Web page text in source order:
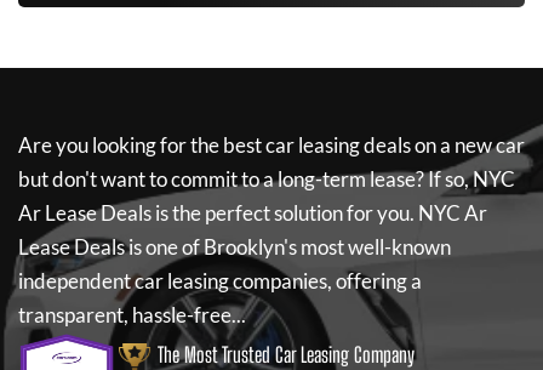
Are you looking for the best car leasing deals on a new car
but don't want to commit to a long-term lease? If so,NYC
Ar Lease Dealsis the perfect solution for you. NYC Ar
Lease Dealsis one of Brooklyn's most well-known
independent car leasing companies, offering a
transparent, hassle-free...
The Most Trusted Car Leasing Company